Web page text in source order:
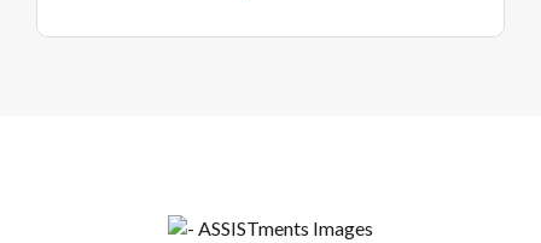
including a lack of real-time data on